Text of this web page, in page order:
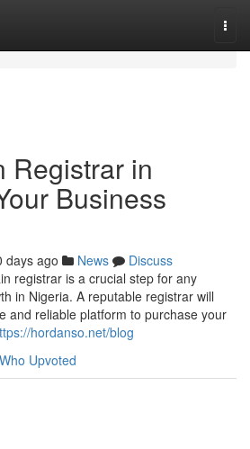
Registrar in
Business
days ago News
Discuss
registrar is a crucial step for any
in Nigeria. A reputable registrar will
and reliable platform to purchase your
hordanso.net/blog
Who Upvoted